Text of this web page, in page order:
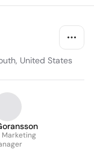
United States
Marketing